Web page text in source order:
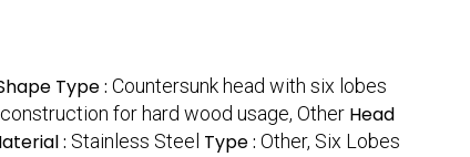
Type : Countersunk head with six lobes
for hard wood usage, Other Head
: Stainless Steel Type : Other, Six Lobes